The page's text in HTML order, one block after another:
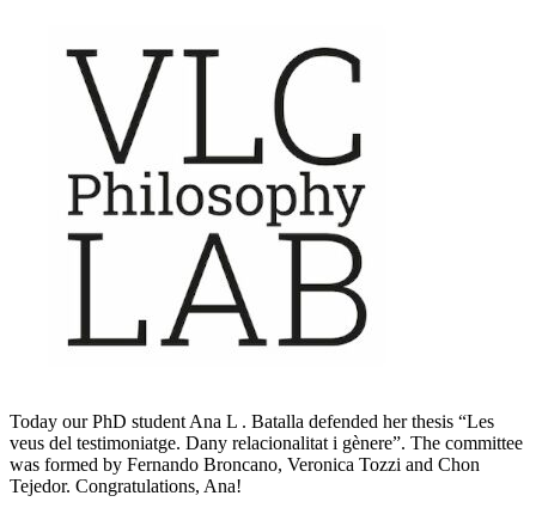
Today our PhD student Ana L . Batalla defended her thesis “Les
veus del testimoniatge. Dany relacionalitat i gènere”. The committee
was formed by Fernando Broncano, Veronica Tozzi and Chon
Tejedor. Congratulations, Ana!